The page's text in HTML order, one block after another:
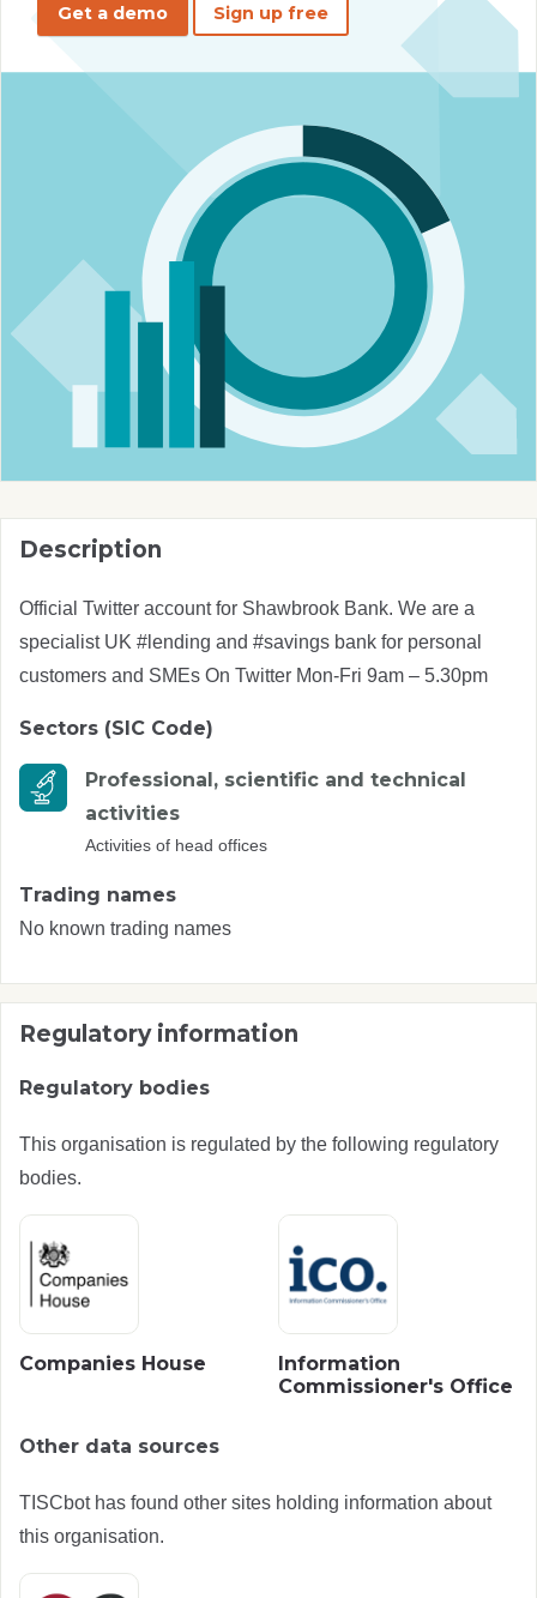
Get a demo Sign up free
Description
Official Twitter account for Shawbrook Bank. We are a
specialist UK #lending and #savings bank for personal
customers and SMEs On Twitter Mon-Fri 9am – 5.30pm
Sectors (SIC Code)
Professional, scientific and technical
activities
Activities of head offices
Trading names
No known trading names
Regulatory information
Regulatory bodies
This organisation is regulated by the following regulatory
bodies.
Companies House
Information
Commissioner's Office
Other data sources
TISCbot has found other sites holding information about
this organisation.